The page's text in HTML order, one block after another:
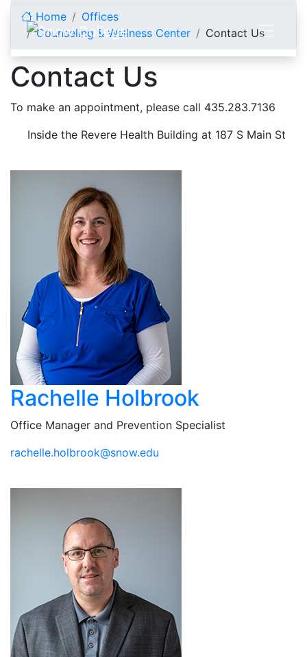
Home
Offices
Counseling & Wellness Center
Contact Us
Contact Us
To make an appointment, please call 435.283.7136
Inside the Revere Health Building at 187 S Main St
Rachelle Holbrook
Office Manager and Prevention Specialist
ude.wons@koorbloh.ellehcar